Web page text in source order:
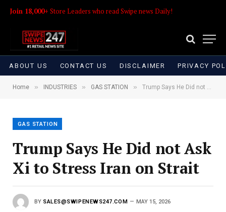
Join 18,000+ Store Leaders who read Swipe news Daily!
ABOUT US CONTACT US DISCLAIMER PRIVACY
Home » INDUSTRIES » GAS STATION » Trump Says He Did not Ask Xi to Stress Iran on Strait
GAS STATION
Trump Says He Did not Ask
Xi to Stress Iran on Strait
BY SALES@SWIPENEWS247.COM MAY 15, 2026